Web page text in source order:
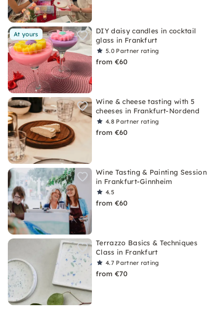
At yours
DIY daisy candles in cocktail
glass in Frankfurt
5.0 Partner rating
from €60
Wine & cheese tasting with 5
cheeses in Frankfurt-Nordend
4.8 Partner rating
from €60
Wine Tasting & Painting Session
in Frankfurt-Ginnheim
4.5
from €60
Terrazzo Basics & Techniques
Class in Frankfurt
4.7 Partner rating
from €70